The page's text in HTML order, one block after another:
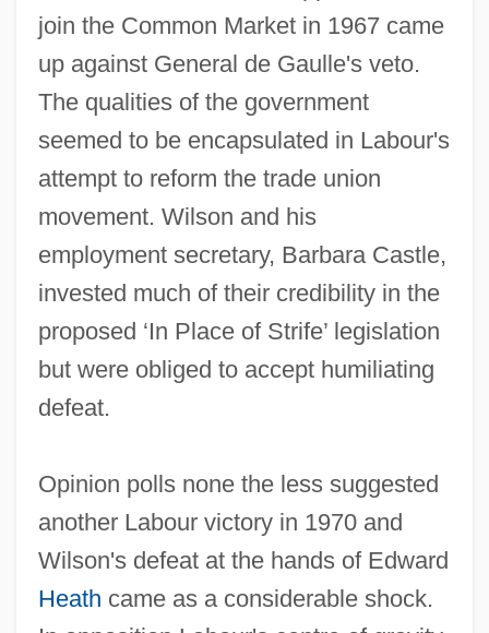
join the Common Market in 1967 came
up against General de Gaulle's veto.
The qualities of the government
seemed to be encapsulated in Labour's
attempt to reform the trade union
movement. Wilson and his
employment secretary, Barbara Castle,
invested much of their credibility in the
proposed ‘In Place of Strife’ legislation
but were obliged to accept humiliating
defeat.
Opinion polls none the less suggested
another Labour victory in 1970 and
Wilson's defeat at the hands of Edward
Heath came as a considerable shock.